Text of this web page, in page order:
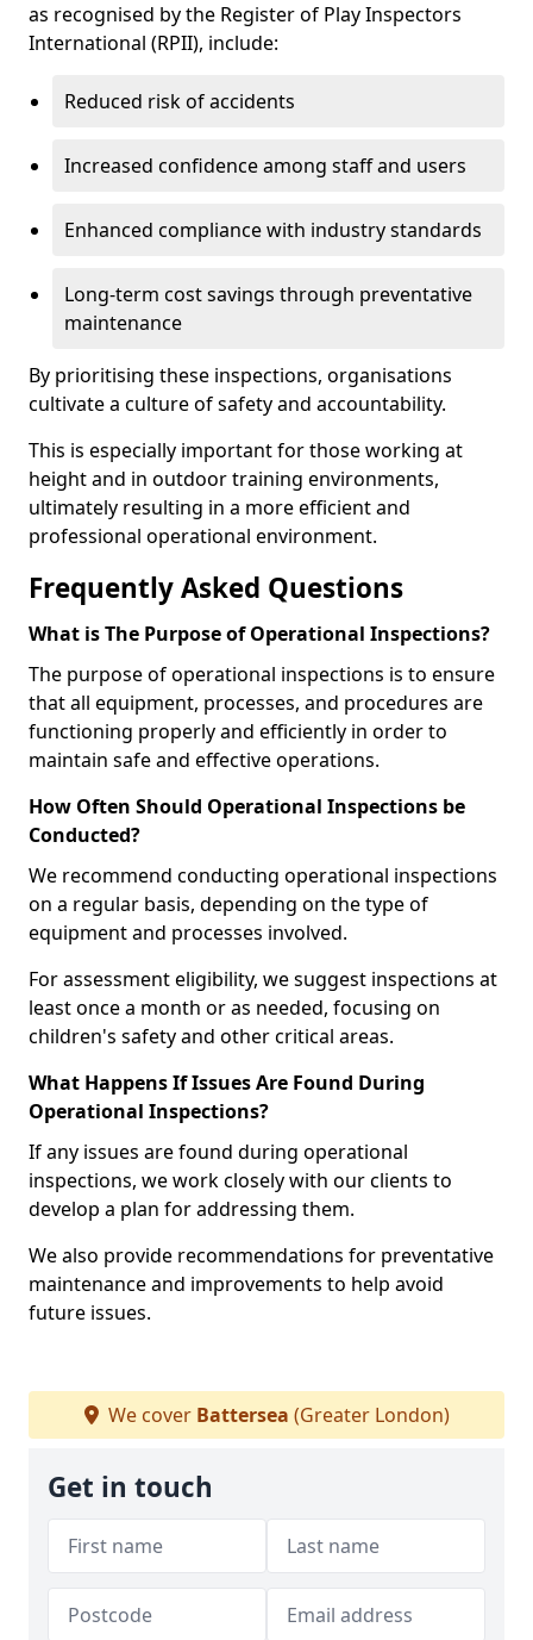
as recognised by the Register of Play Inspectors
International (RPII), include:
Reduced risk of accidents
Increased confidence among staff and users
Enhanced compliance with industry standards
Long-term cost savings through preventative
maintenance
By prioritising these inspections, organisations
cultivate a culture of safety and accountability.
This is especially important for those working at
height and in outdoor training environments,
ultimately resulting in a more efficient and
professional operational environment.
Frequently Asked Questions
What is The Purpose of Operational Inspections?
The purpose of operational inspections is to ensure
that all equipment, processes, and procedures are
functioning properly and efficiently in order to
maintain safe and effective operations.
How Often Should Operational Inspections be
Conducted?
We recommend conducting operational inspections
on a regular basis, depending on the type of
equipment and processes involved.
For assessment eligibility, we suggest inspections at
least once a month or as needed, focusing on
children's safety and other critical areas.
What Happens If Issues Are Found During
Operational Inspections?
If any issues are found during operational
inspections, we work closely with our clients to
develop a plan for addressing them.
We also provide recommendations for preventative
maintenance and improvements to help avoid
future issues.
We cover Battersea (Greater London)
Get in touch